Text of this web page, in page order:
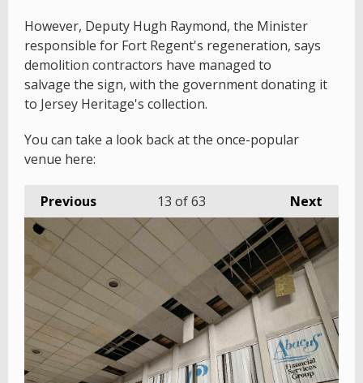
However, Deputy Hugh Raymond, the Minister
responsible for Fort Regent's regeneration, says
demolition contractors have managed to
salvage the sign, with the government donating it
to Jersey Heritage's collection.
You can take a look back at the once-popular
venue here:
Previous Next
13 of 63